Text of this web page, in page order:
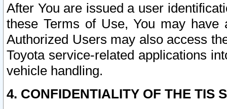
After You are issued a user
these Terms of Use, You may
Authorized Users may also access
Toyota service-related applications
vehicle handling.
4. CONFIDENTIALITY OF THE TIS